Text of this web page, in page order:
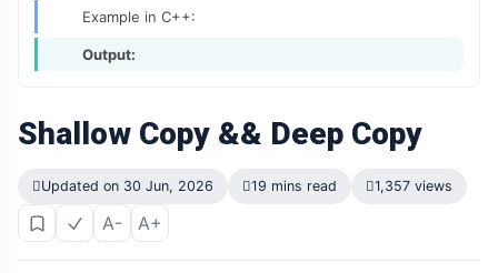
Example in C++:
Output:
Shallow Copy && Deep Copy
Updated on 30 Jun, 2026 19 mins read 1,357 views
A- A+